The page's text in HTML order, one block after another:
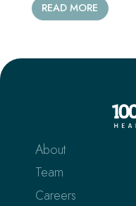
READ MORE
About
Team
Careers